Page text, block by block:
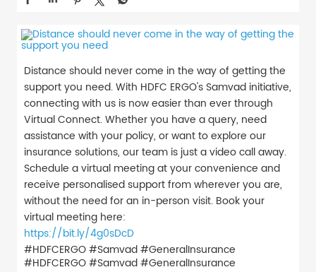
Distance should never come in the way of getting the
support you need. With HDFC ERGO's Samvad initiative,
connecting with us is now easier than ever through
Virtual Connect. Whether you have a query, need
assistance with your policy, or want to explore our
insurance solutions, our team is just a video call away.
Schedule a virtual meeting at your convenience and
receive personalised support from wherever you are,
without the need for an in-person visit. Book your
virtual meeting here:
https://bit.ly/4g0sDcD
#HDFCERGO #Samvad #GeneralInsurance
#HDFCERGO#Samvad#GeneralInsurance